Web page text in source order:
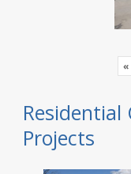
«
Residential
Projects